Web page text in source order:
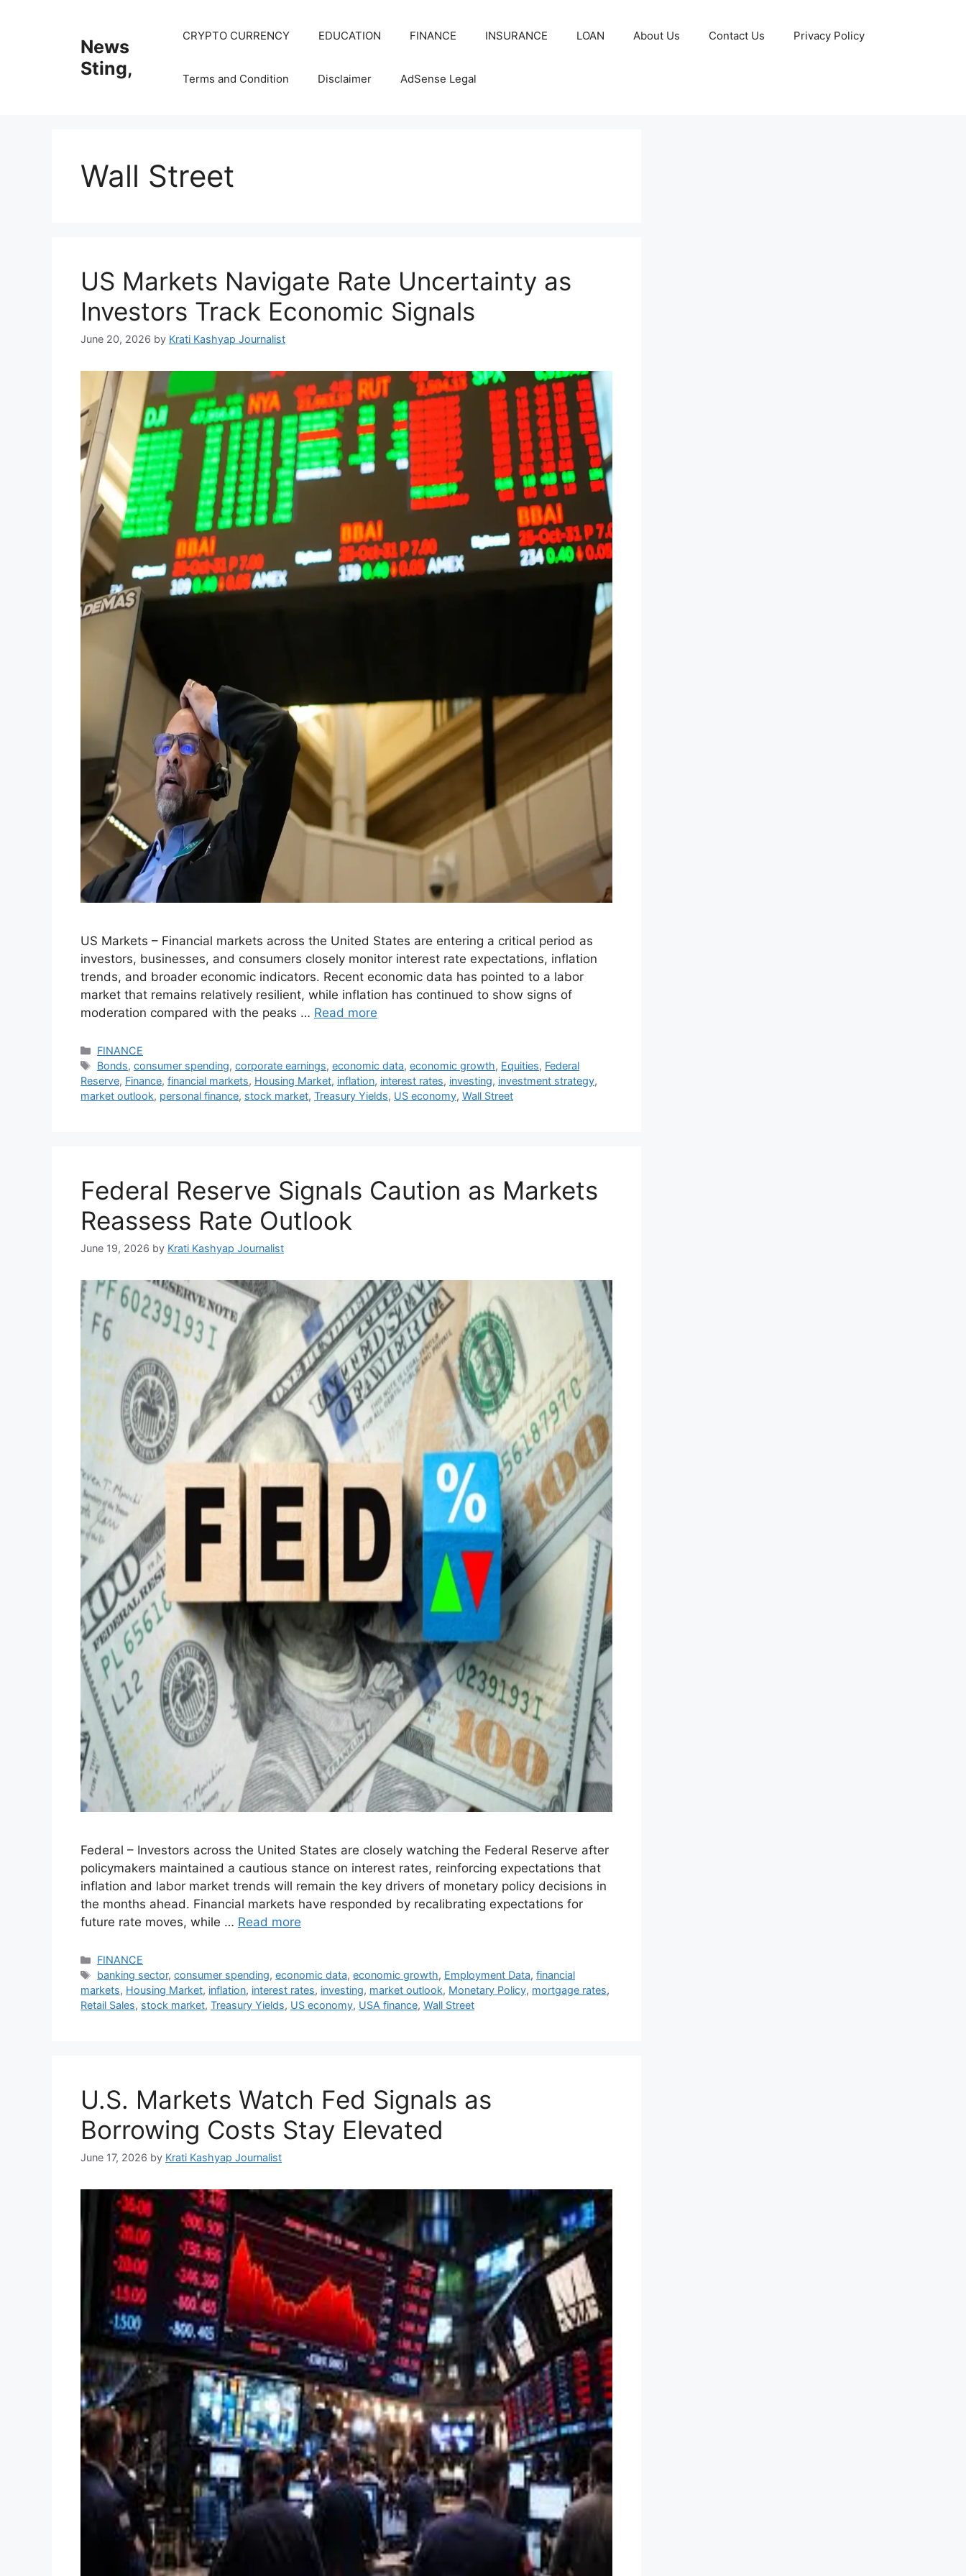
News
Sting,
CRYPTO CURRENCY EDUCATION FINANCE INSURANCE LOAN About Us Contact Us Privacy Policy
Terms and Condition Disclaimer AdSense Legal
Wall Street
US Markets Navigate Rate Uncertainty as
Investors Track Economic Signals
June 20, 2026 by Krati Kashyap Journalist
US Markets – Financial markets across the United States are entering a critical period as
investors, businesses, and consumers closely monitor interest rate expectations, inflation
trends, and broader economic indicators. Recent economic data has pointed to a labor
market that remains relatively resilient, while inflation has continued to show signs of
moderation compared with the peaks … Read more
Categories
FINANCE
Tags
Bonds,consumer spending,corporate earnings,economic data,economic growth, Equities, Federal
Reserve, Finance, financial markets, Housing Market, inflation, interest rates, investing, investment strategy,
market outlook, personal finance, stock market, Treasury Yields, US economy, Wall Street
Federal Reserve Signals Caution as Markets
Reassess Rate Outlook
June 19, 2026 by Krati Kashyap Journalist
Federal – Investors across the United States are closely watching the Federal Reserve after
policymakers maintained a cautious stance on interest rates, reinforcing expectations that
inflation and labor market trends will remain the key drivers of monetary policy decisions in
the months ahead. Financial markets have responded by recalibrating expectations for
future rate moves, while … Read more
Categories
FINANCE
Tags
banking sector,consumer spending,economic data,economic growth, Employment Data,financial
markets, Housing Market, inflation, interest rates, investing, market outlook, Monetary Policy, mortgage rates,
Retail Sales, stock market, Treasury Yields, US economy, USA finance, Wall Street
U.S. Markets Watch Fed Signals as
Borrowing Costs Stay Elevated
June 17, 2026 by Krati Kashyap Journalist